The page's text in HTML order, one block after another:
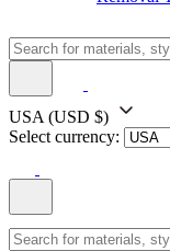
USA (USD $)
Select currency: